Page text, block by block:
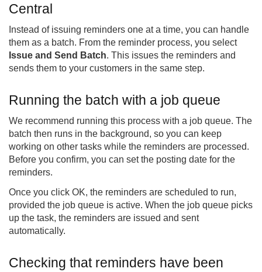
Central
Instead of issuing reminders one at a time, you can handle
them as a batch. From the reminder process, you select
Issue and Send Batch. This issues the reminders and
sends them to your customers in the same step.
Running the batch with a job queue
We recommend running this process with a job queue. The
batch then runs in the background, so you can keep
working on other tasks while the reminders are processed.
Before you confirm, you can set the posting date for the
reminders.
Once you click OK, the reminders are scheduled to run,
provided the job queue is active. When the job queue picks
up the task, the reminders are issued and sent
automatically.
Checking that reminders have been